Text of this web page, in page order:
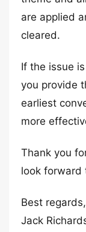
are applied
cleared.
If the issue
you provide
earliest
more
Thank you
look forward
Best regards,
Jack